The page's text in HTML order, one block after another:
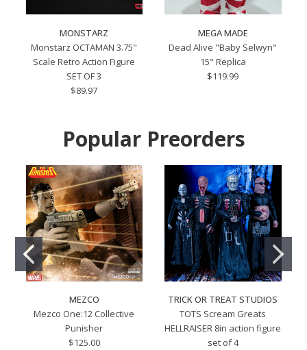
MONSTARZ
Monstarz OCTAMAN 3.75"
Scale Retro Action Figure
SET OF 3
$89.97
MEGA MADE
Dead Alive "Baby Selwyn"
15" Replica
$119.99
Popular Preorders
MEZCO
Mezco One:12 Collective
Punisher
$125.00
TRICK OR TREAT STUDIOS
TOTS Scream Greats
HELLRAISER 8in action figure
set of 4